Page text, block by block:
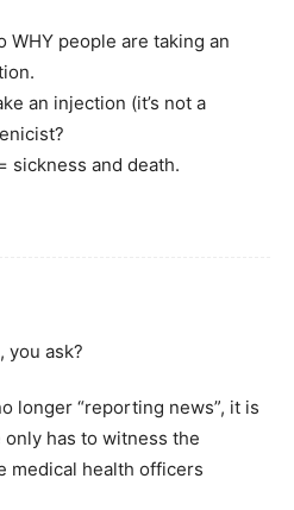
WHY people are taking an
an injection (it’s not a
sickness and death.
you ask?
longer “reporting news”, it is
only has to witness the
medical health officers